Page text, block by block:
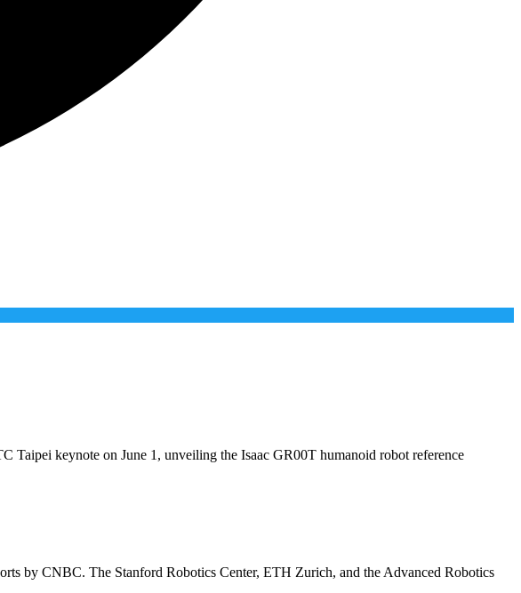
keynote on June 1, unveiling the Isaac GR00T humanoid robot reference
by CNBC. The Stanford Robotics Center, ETH Zurich, and the Advanced Robotics